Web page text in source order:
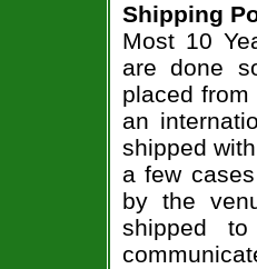
Shipping
Most 10
are done
placed
an
shipped
a few
by the
shipped